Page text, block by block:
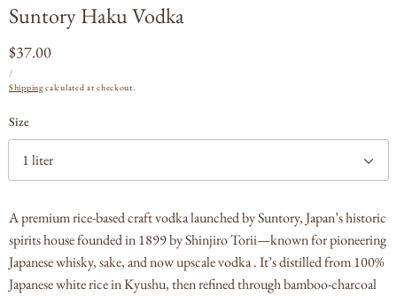
Suntory Haku Vodka
Regular
price
$37.00
PRICE
/
Shippingcalculated at checkout.
Size
A premium rice-based craft vodka launched by Suntory, Japan’s historic
spirits house founded in 1899 by Shinjiro Torii—known for pioneering
Japanese whisky, sake, and now upscale vodka .It’s distilled from 100%
Japanese white rice in Kyushu, then refined through bamboo-charcoal